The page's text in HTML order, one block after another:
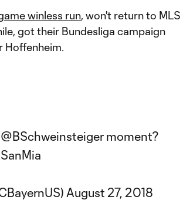
winless run, won't return to MLS
got their Bundesliga campaign
Hoffenheim.
@BSchweinsteiger moment?
August 27, 2018